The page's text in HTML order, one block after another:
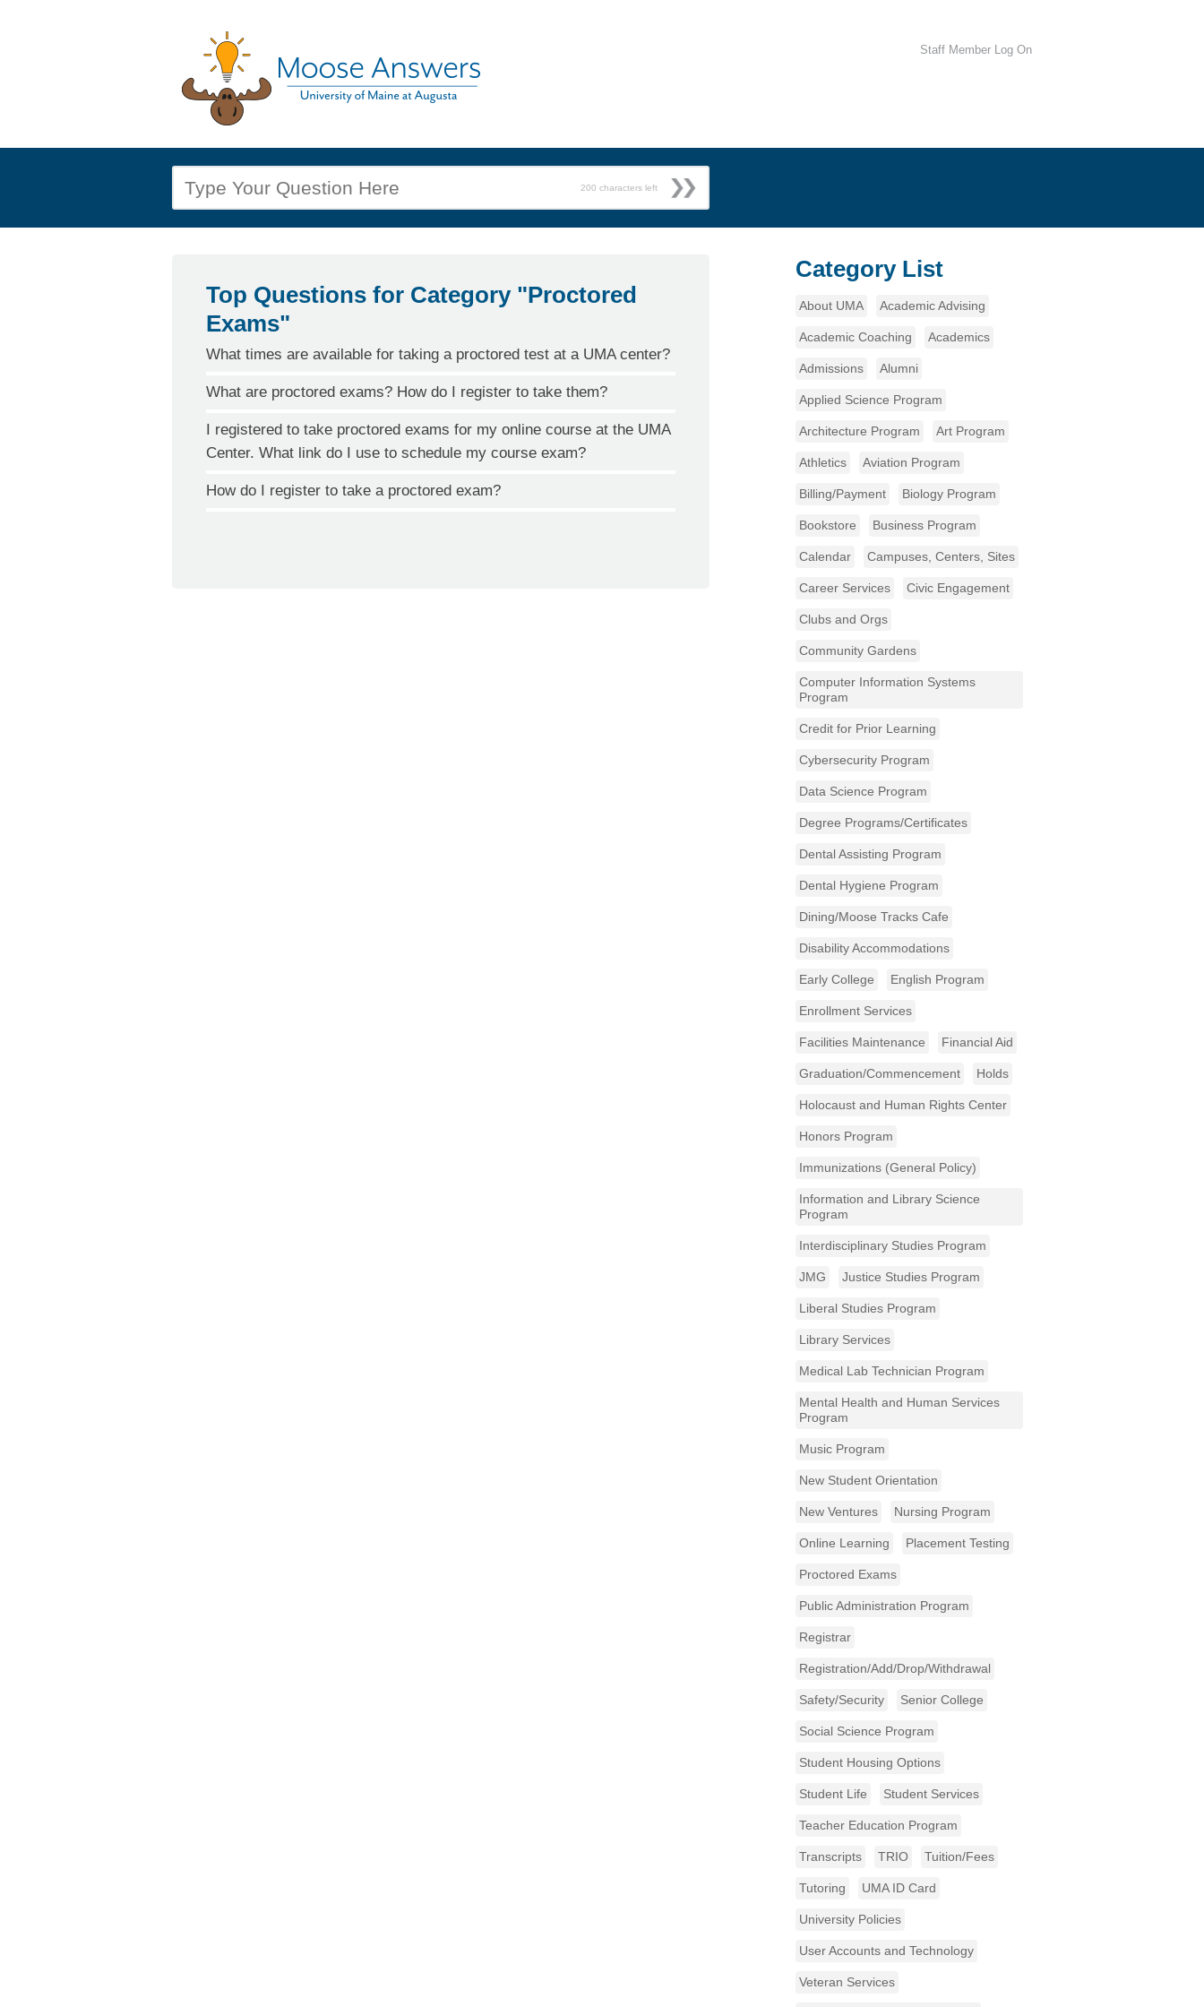
Staff Member Log On
200 characters left
Top Questions for Category "Proctored
Exams"
What times are available for taking a proctored test at a UMA center?
What are proctored exams? How do I register to take them?
I registered to take proctored exams for my online course at the UMA
Center. What link do I use to schedule my course exam?
How do I register to take a proctored exam?
Category List
About UMA Academic Advising
Academic Coaching Academics
Admissions Alumni
Applied Science Program
Architecture Program Art Program
Athletics Aviation Program
Billing/Payment Biology Program
Bookstore Business Program
Calendar Campuses, Centers, Sites
Career Services Civic Engagement
Clubs and Orgs
Community Gardens
Computer Information Systems
Program
Credit for Prior Learning
Cybersecurity Program
Data Science Program
Degree Programs/Certificates
Dental Assisting Program
Dental Hygiene Program
Dining/Moose Tracks Cafe
Disability Accommodations
Early College English Program
Enrollment Services
Facilities Maintenance Financial Aid
Graduation/Commencement Holds
Holocaust and Human Rights Center
Honors Program
Immunizations (General Policy)
Information and Library Science
Program
Interdisciplinary Studies Program
JMG Justice Studies Program
Liberal Studies Program
Library Services
Medical Lab Technician Program
Mental Health and Human Services
Program
Music Program
New Student Orientation
New Ventures Nursing Program
Online Learning Placement Testing
Proctored Exams
Public Administration Program
Registrar
Registration/Add/Drop/Withdrawal
Safety/Security Senior College
Social Science Program
Student Housing Options
Student Life Student Services
Teacher Education Program
Transcripts TRIO Tuition/Fees
Tutoring UMA ID Card
University Policies
User Accounts and Technology
Veteran Services